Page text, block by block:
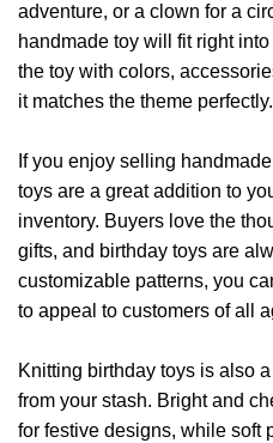
adventure, or a clown for a
handmade toy will fit right
the toy with colors,
it matches the theme perfectly.
If you enjoy selling
toys are a great addition to
inventory. Buyers love the
gifts, and birthday toys are
customizable patterns, you
to appeal to customers of all
Knitting birthday toys is also
from your stash. Bright and
for festive designs, while soft